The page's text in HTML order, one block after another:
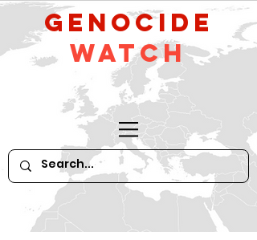
GeNocide
Watch